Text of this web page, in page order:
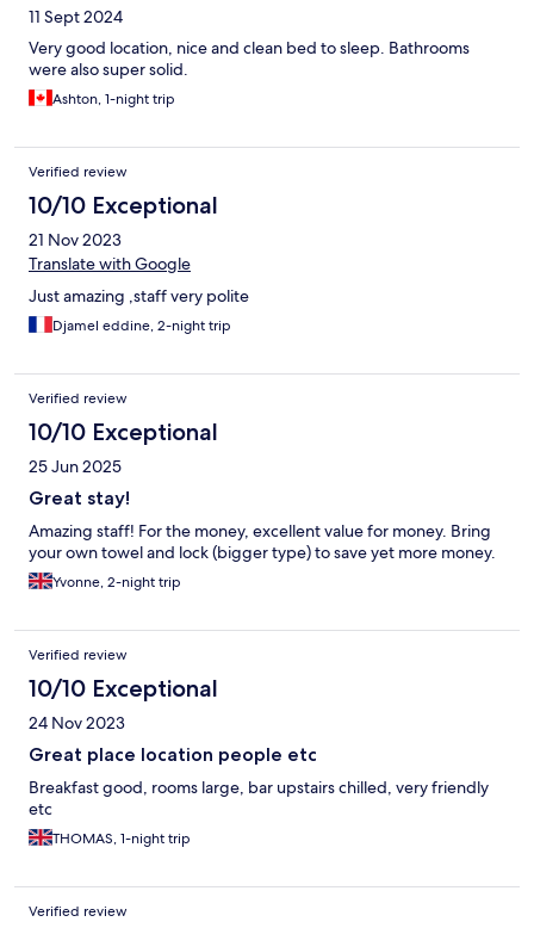
11 Sept 2024
Very good location, nice and clean bed to sleep. Bathrooms
were also super solid.
Ashton, 1-night trip
Verified review
10/10 Exceptional
21 Nov 2023
Translate with Google
Just amazing ,staff very polite
Djamel eddine, 2-night trip
Verified review
10/10 Exceptional
25 Jun 2025
Great stay!
Amazing staff! For the money, excellent value for money. Bring
your own towel and lock (bigger type) to save yet more money.
Yvonne, 2-night trip
Verified review
10/10 Exceptional
24 Nov 2023
Great place location people etc
Breakfast good, rooms large, bar upstairs chilled, very friendly
etc
THOMAS, 1-night trip
Verified review